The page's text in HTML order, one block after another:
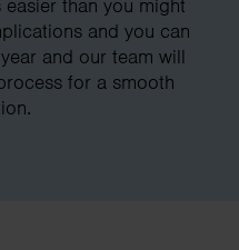
than you might
and you can
and our team will
for a smooth